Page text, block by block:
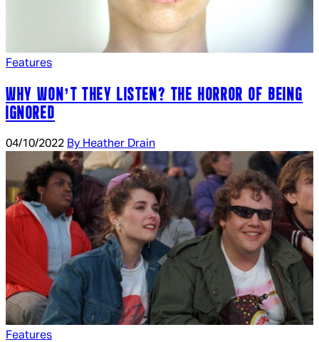
Features
WHY WON’T THEY LISTEN? THE HORROR OF BEING
IGNORED
04/10/2022 By Heather Drain
Features